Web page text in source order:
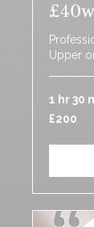
Upper
1 hr 30
200
British
£200